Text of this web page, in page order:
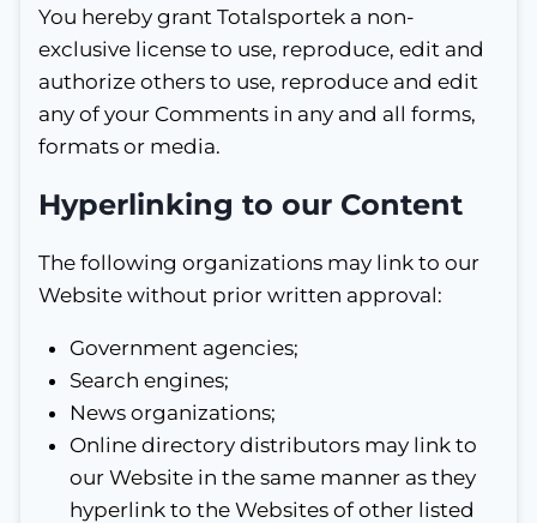
You hereby grant Totalsportek a non-
exclusive license to use, reproduce, edit and
authorize others to use, reproduce and edit
any of your Comments in any and all forms,
formats or media.
Hyperlinking to our Content
The following organizations may link to our
Website without prior written approval:
Government agencies;
Search engines;
News organizations;
Online directory distributors may link to
our Website in the same manner as they
hyperlink to the Websites of other listed